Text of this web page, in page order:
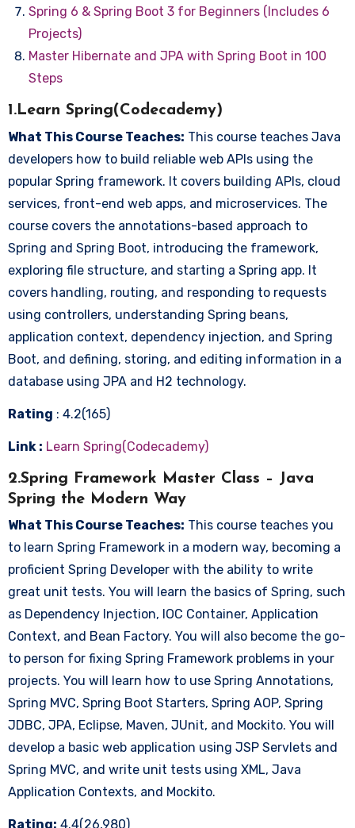
Spring 6 & Spring Boot 3 for Beginners (Includes 6
Projects)
Master Hibernate and JPA with Spring Boot in 100
Steps
1.Learn Spring(Codecademy)
What This Course Teaches: This course teaches Java
developers how to build reliable web APIs using the
popular Spring framework. It covers building APIs, cloud
services, front-end web apps, and microservices. The
course covers the annotations-based approach to
Spring and Spring Boot, introducing the framework,
exploring file structure, and starting a Spring app. It
covers handling, routing, and responding to requests
using controllers, understanding Spring beans,
application context, dependency injection, and Spring
Boot, and defining, storing, and editing information in a
database using JPA and H2 technology.
Rating : 4.2(165)
Link : Learn Spring(Codecademy)
2.Spring Framework Master Class – Java
Spring the Modern Way
What This Course Teaches: This course teaches you
to learn Spring Framework in a modern way, becoming a
proficient Spring Developer with the ability to write
great unit tests. You will learn the basics of Spring, such
as Dependency Injection, IOC Container, Application
Context, and Bean Factory. You will also become the go-
to person for fixing Spring Framework problems in your
projects. You will learn how to use Spring Annotations,
Spring MVC, Spring Boot Starters, Spring AOP, Spring
JDBC, JPA, Eclipse, Maven, JUnit, and Mockito. You will
develop a basic web application using JSP Servlets and
Spring MVC, and write unit tests using XML, Java
Application Contexts, and Mockito.
Rating: 4.4(26,980)